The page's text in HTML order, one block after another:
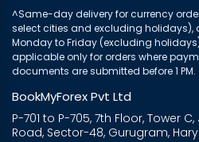
^Same-day delivery for currency
select cities and excluding holidays),
Monday to Friday (excluding
applicable only for orders where
documents are submitted before 1 PM.
BookMyForex Pvt Ltd
P-701 to P-705, 7th Floor, Tower
Road, Sector-48, Gurugram,